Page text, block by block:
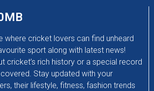
where cricket lovers can find unheard
sport along with latest news!
cricket’s rich history or a special record
Stay updated with your
their lifestyle, fitness, fashion trends